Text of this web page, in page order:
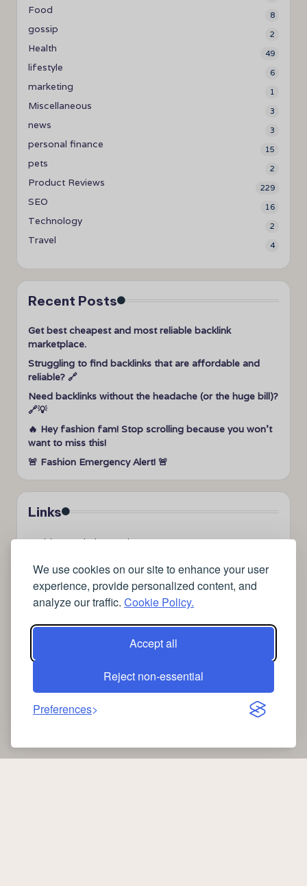
We use cookies on our site to enhance your user
experience, provide personalized content, and
analyze our traffic. Cookie Policy.
Accept all
Reject non-essential
Preferences
Food 8
gossip 2
Health 49
lifestyle 6
marketing 1
Miscellaneous 3
news 3
personal finance 15
pets 2
Product Reviews 229
SEO 16
Technology 2
Travel 4
Recent Posts
Get best cheapest and most reliable backlink
marketplace.
Struggling to find backlinks that are affordable and
reliable? 🔗
Need backlinks without the headache (or the huge bill)?
🔗💡
🔥 Hey fashion fam! Stop scrolling because you won’t
want to miss this!
🚨 Fashion Emergency Alert! 🚨
Links
➤videos to help me sleep
➤Lavage de vitres
➤the latest health news
➤Instagram relaxing sleep videos
medical blog writing company
free SSL Certificate Checker